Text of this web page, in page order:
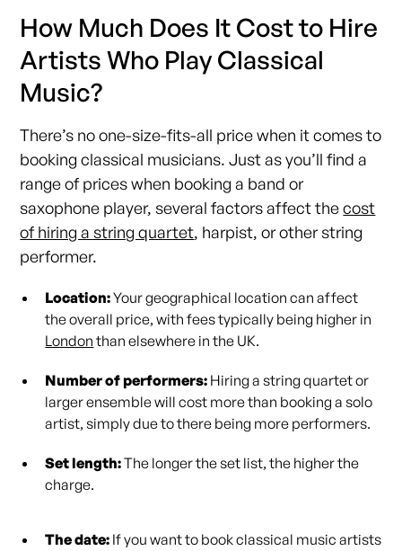
How Much Does It Cost to Hire
Artists Who Play Classical
Music?
There’s no one-size-fits-all price when it comes to
booking classical musicians. Just as you’ll find a
range of prices when booking a band or
saxophone player, several factors affect thecost
of hiring a string quartet, harpist, or other string
performer.
Location:Your geographical location can affect
the overall price, with fees typically being higher in
London than elsewhere in the UK.
Number of performers: Hiring a string quartet or
larger ensemble will cost more than booking a solo
artist, simply due to there being more performers.
Set length:The longer the set list, the higher the
charge.
The date: If you want to book classical music artists